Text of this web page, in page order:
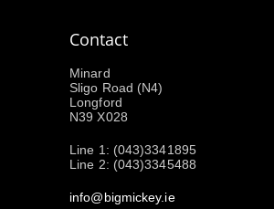
Contact
Minard
Sligo Road (N4)
Longford
N39 X028
Line 1: (043)3341895
Line 2: (043)3345488
info@bigmickey.ie